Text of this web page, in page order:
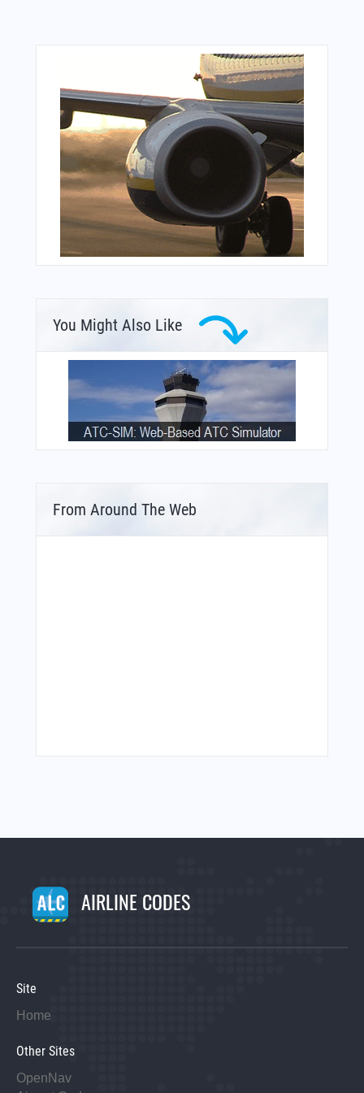
You Might Also Like
From Around The Web
AIRLINE CODES
Site
Home
Other Sites
OpenNav